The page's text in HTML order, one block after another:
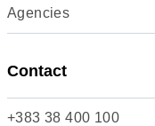
Agencies
Contact
+383 38 400 100